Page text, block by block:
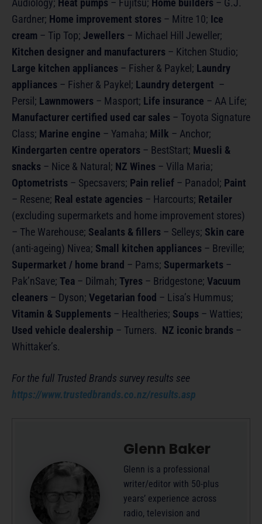
Audiology; Heat pumps – Fujitsu; Home builders – G.J.
Gardner; Home improvement stores – Mitre 10; Ice
cream – Tip Top; Jewellers – Michael Hill Jeweller;
Kitchen designer and manufacturers – Kitchen Studio;
Large kitchen appliances – Fisher & Paykel; Laundry
appliances – Fisher & Paykel; Laundry detergent –
Persil; Lawnmowers – Masport; Life insurance – AA Life;
Manufacturer certified used car sales – Toyota Signature
Class; Marine engine – Yamaha; Milk – Anchor;
Kindergarten centre operators – BestStart; Muesli &
snacks – Nice & Natural; NZ Wines – Villa Maria;
Optometrists – Specsavers; Pain relief – Panadol; Paint
– Resene; Real estate agencies – Harcourts; Retailer
(excluding supermarkets and home improvement stores)
– The Warehouse; Sealants & fillers – Selleys; Skin care
(anti-ageing) Nivea; Small kitchen appliances – Breville;
Supermarket / home brand – Pams; Supermarkets –
Pak’nSave; Tea – Dilmah; Tyres – Bridgestone; Vacuum
cleaners – Dyson; Vegetarian food – Lisa’s Hummus;
Vitamin & Supplements – Healtheries; Soups – Watties;
Used vehicle dealership – Turners. NZ iconic brands –
Whittaker’s.
For the full Trusted Brands survey results see
https://www.trustedbrands.co.nz/results.asp
Glenn Baker
Glenn is a professional
writer/editor with 50-plus
years’ experience across
radio, television and